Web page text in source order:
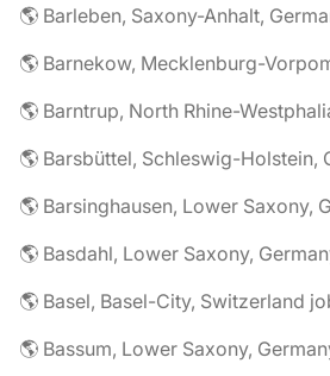
🌎 Barleben, Saxony-Anhalt,
🌎 Barnekow, Mecklenburg-
🌎 Barntrup, North Rhine-
🌎 Barsbüttel, Schleswig-Holstein,
🌎 Barsinghausen, Lower Saxony,
🌎 Basdahl, Lower Saxony,
🌎 Basel, Basel-City, Switzerland
🌎 Bassum, Lower Saxony,